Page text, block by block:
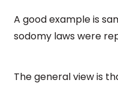
A good example is
sodomy laws were
The general view is